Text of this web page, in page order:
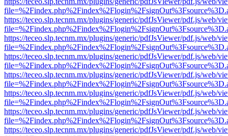
https://teceo.slp.tecnm.mx/plugins/generic/pdfJsViewer/pdf.js/web/
https://teceo.slp.tecnm.mx/plugins/generic/pdfJsViewer/pdf.js/web/
https://teceo.slp.tecnm.mx/plugins/generic/pdfJsViewer/pdf.js/web/
https://teceo.slp.tecnm.mx/plugins/generic/pdfJsViewer/pdf.js/web/
https://teceo.slp.tecnm.mx/plugins/generic/pdfJsViewer/pdf.js/web/
https://teceo.slp.tecnm.mx/plugins/generic/pdfJsViewer/pdf.js/web/
https://teceo.slp.tecnm.mx/plugins/generic/pdfJsViewer/pdf.js/web/